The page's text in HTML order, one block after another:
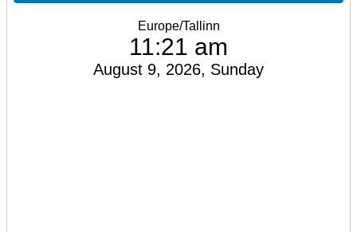
Europe/Tallinn
11:21 am
August 9, 2026, Sunday